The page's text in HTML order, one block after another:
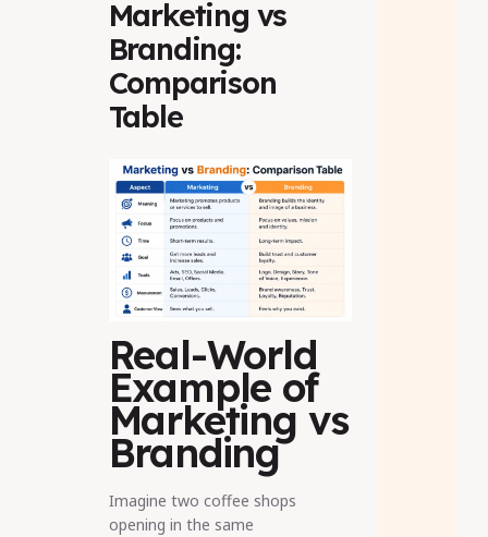
Marketing vs
Branding:
Comparison
Table
Real-World
Example of
Marketing vs
Branding
Imagine two coffee shops
opening in the same